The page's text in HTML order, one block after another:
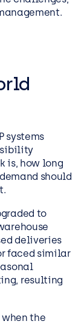
systems
is, how long
should
to
deliveries
faced similar
resulting
the